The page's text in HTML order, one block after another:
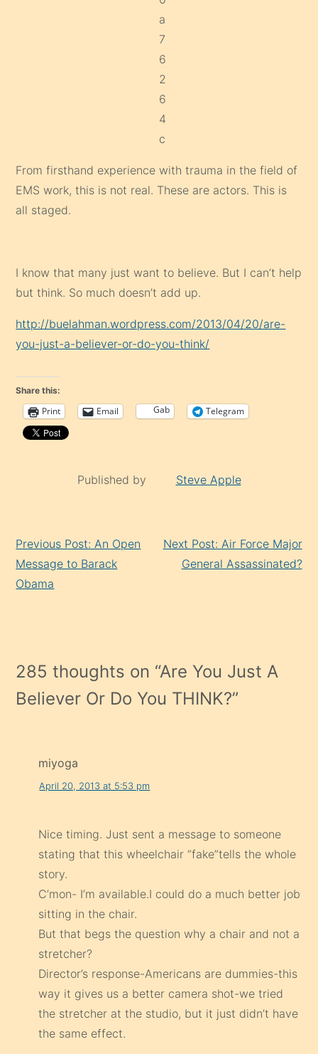
From firsthand experience with trauma in the field of
EMS work, this is not real. These are actors. This is
all staged.
I know that many just want to believe. But I can’t help
but think. So much doesn’t add up.
http://buelahman.wordpress.com/2013/04/20/are-
you-just-a-believer-or-do-you-think/
Share this:
Print Email Gab Telegram
Published by Steve Apple
Reading
Previous Post: An Open
Message to Barack
Obama
Next Post: Air Force Major
General Assassinated?
285 thoughts on “Are You Just A
Believer Or Do You THINK?”
miyoga
April 20, 2013 at 5:53 pm
Nice timing. Just sent a message to someone
stating that this wheelchair “fake”tells the whole
story.
C’mon- I’m available.I could do a much better job
sitting in the chair.
But that begs the question why a chair and not a
stretcher?
Director’s response-Americans are dummies-this
way it gives us a better camera shot-we tried
the stretcher at the studio, but it just didn’t have
the same effect.